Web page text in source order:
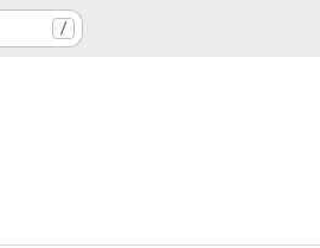
/